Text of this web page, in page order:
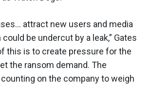
attract new users and media
be undercut by a leak,” Gates
this is to create pressure for the
the ransom demand. The
on the company to weigh